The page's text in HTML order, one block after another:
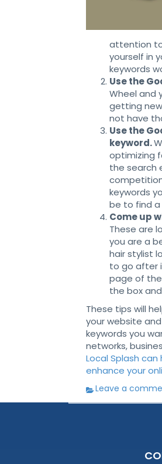
attention
yourself in
keywords
Use the
Wheel and
getting
not have
Use the
keyword.
optimizing
the search
keywords
be to find a
Come up
These are
you are a
hair stylist
to go after
page of
the box
These tips will
your website
keywords you
networks,
Local Splash
enhance your
Leave a